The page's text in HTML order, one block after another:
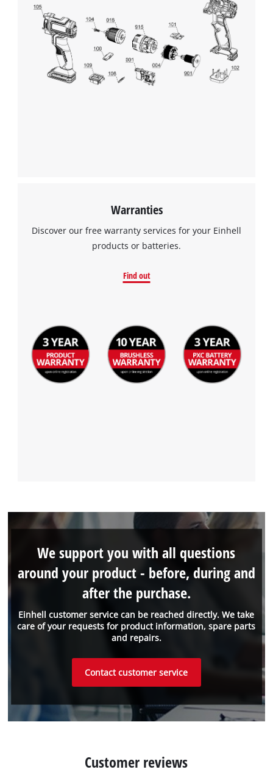
Warranties
Discover our free warranty services for your Einhell
products or batteries.
Find out
Einhell customer service can be reached directly. We take
care of your requests for product information, spare parts
and repairs.
We support you with all questions
around your product - before, during and
after the purchase.
Contact customer service
Customer reviews